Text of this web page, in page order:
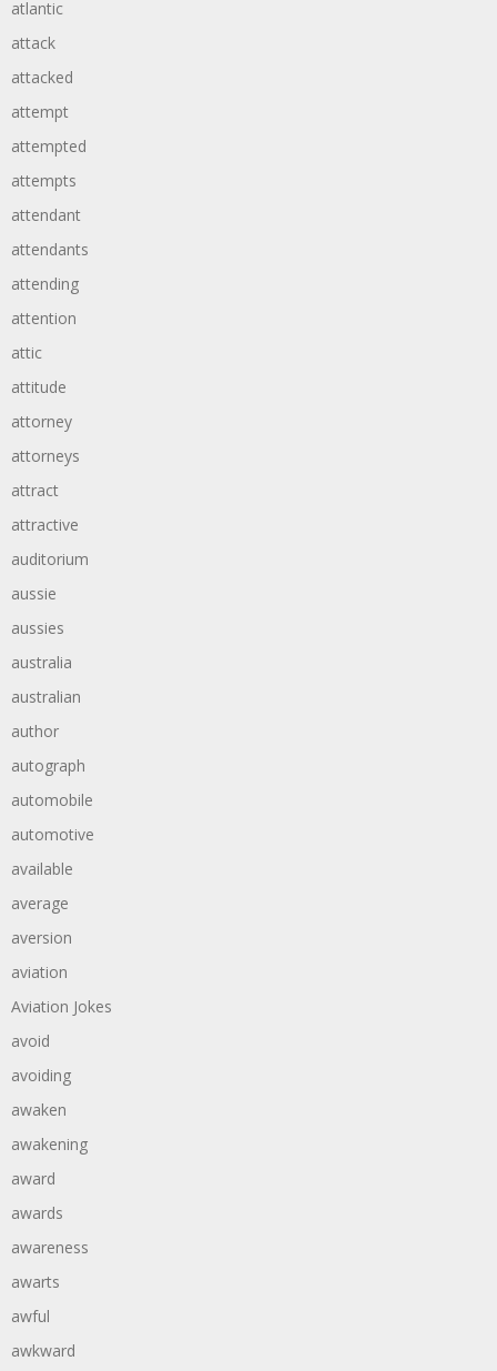
atlantic
attack
attacked
attempt
attempted
attempts
attendant
attendants
attending
attention
attic
attitude
attorney
attorneys
attract
attractive
auditorium
aussie
aussies
australia
australian
author
autograph
automobile
automotive
available
average
aversion
aviation
Aviation Jokes
avoid
avoiding
awaken
awakening
award
awards
awareness
awarts
awful
awkward